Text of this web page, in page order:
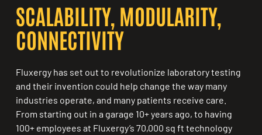
SCALABILITY, MODULARITY,
CONNECTIVITY
Fluxergy has set out to revolutionize laboratory testing
and their invention could help change the way many
industries operate, and many patients receive care.
From starting out in a garage 10+ years ago, to having
100+ employees at Fluxergy’s 70,000 sq ft technology